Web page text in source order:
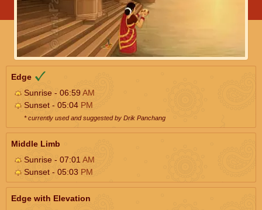
Edge
Sunrise - 06:59AM
Sunset - 05:04 PM
* currently used and suggested by Drik Panchang
Middle Limb
Sunrise - 07:01 AM
Sunset - 05:03 PM
Edge with Elevation